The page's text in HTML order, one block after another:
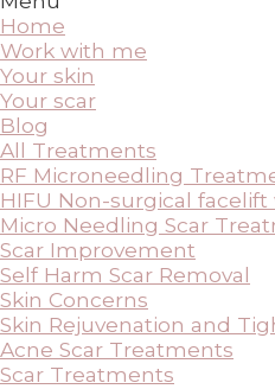
Home
Work with me
Your skin
Your scar
Blog
All Treatments
RF Microneedling
HIFU Non-surgical
Micro Needling Scar
Scar Improvement
Self Harm Scar Removal
Skin Concerns
Skin Rejuvenation and
Acne Scar Treatments
Scar Treatments